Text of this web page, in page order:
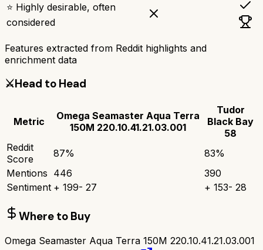
⭐ Highly desirable, often
considered
Features extracted from Reddit highlights and
enrichment data
⚔️Head to Head
Metric
Omega Seamaster Aqua Terra
150M 220.10.41.21.03.001
Tudor
Black Bay
58
Reddit
Score
87% 83%
Mentions 446
390
Sentiment + 199- 27 + 153- 28
Where to Buy
Omega Seamaster Aqua Terra 150M 220.10.41.21.03.001